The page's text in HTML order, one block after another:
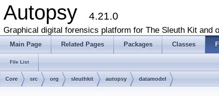
Autopsy 4.21.0
Graphical digital forensics platform for The Sleuth Kit and
Main Page Related Pages Packages Classes
File List
Core src org sleuthkit autopsy datamodel